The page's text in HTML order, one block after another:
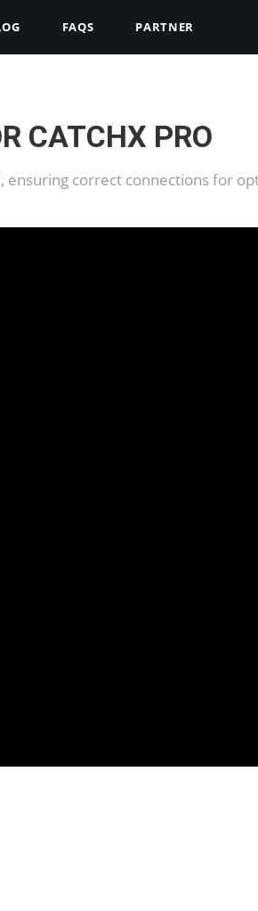
FAQS PARTNER
CATCHX PRO
correct connections for